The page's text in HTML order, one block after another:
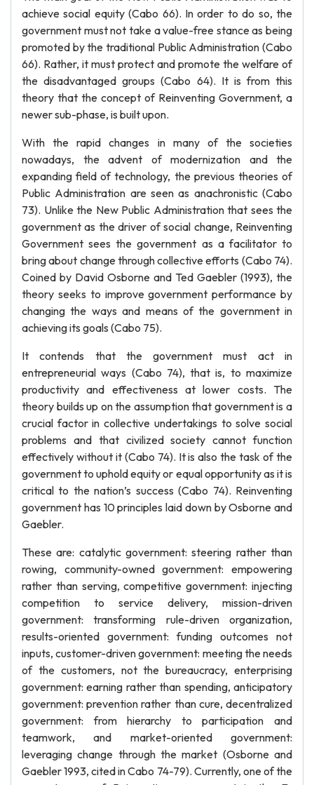
achieve social equity (Cabo 66). In order to do so, the
government must not take a value-free stance as being
promoted by the traditional Public Administration (Cabo
66). Rather, it must protect and promote the welfare of
the disadvantaged groups (Cabo 64). It is from this
theory that the concept of Reinventing Government, a
newer sub-phase, is built upon.
With the rapid changes in many of the societies
nowadays, the advent of modernization and the
expanding field of technology, the previous theories of
Public Administration are seen as anachronistic (Cabo
73). Unlike the New Public Administration that sees the
government as the driver of social change, Reinventing
Government sees the government as a facilitator to
bring about change through collective efforts (Cabo 74).
Coined by David Osborne and Ted Gaebler (1993), the
theory seeks to improve government performance by
changing the ways and means of the government in
achieving its goals (Cabo 75).
It contends that the government must act in
entrepreneurial ways (Cabo 74), that is, to maximize
productivity and effectiveness at lower costs. The
theory builds up on the assumption that government is a
crucial factor in collective undertakings to solve social
problems and that civilized society cannot function
effectively without it (Cabo 74). It is also the task of the
government to uphold equity or equal opportunity as it is
critical to the nation’s success (Cabo 74). Reinventing
government has 10 principles laid down by Osborne and
Gaebler.
These are: catalytic government: steering rather than
rowing, community-owned government: empowering
rather than serving, competitive government: injecting
competition to service delivery, mission-driven
government: transforming rule-driven organization,
results-oriented government: funding outcomes not
inputs, customer-driven government: meeting the needs
of the customers, not the bureaucracy, enterprising
government: earning rather than spending, anticipatory
government: prevention rather than cure, decentralized
government: from hierarchy to participation and
teamwork, and market-oriented government:
leveraging change through the market (Osborne and
Gaebler 1993, cited in Cabo 74-79). Currently, one of the